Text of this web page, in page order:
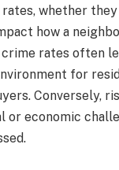
whether
how a
rates often
for
Conversely,
or economic